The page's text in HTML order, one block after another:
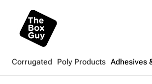
Corrugated Poly Products Adhesives